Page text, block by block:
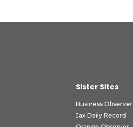
Sister Sites
Business Observer
Jax Daily Record